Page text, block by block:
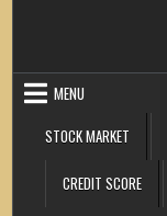
MENU
STOCK MARKET
CREDIT SCORE